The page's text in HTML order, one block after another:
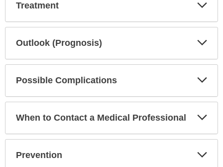
Treatment
Outlook (Prognosis)
Possible Complications
When to Contact a Medical Professional
Prevention